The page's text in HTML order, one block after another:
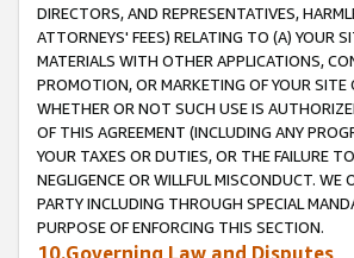
DIRECTORS, AND REPRESENTATIVES,
ATTORNEYS' FEES) RELATING TO (A) YOUR
MATERIALS WITH OTHER APPLICATIONS,
PROMOTION, OR MARKETING OF YOUR SITE
WHETHER OR NOT SUCH USE IS
OF THIS AGREEMENT (INCLUDING ANY
YOUR TAXES OR DUTIES, OR THE FAILURE
NEGLIGENCE OR WILLFUL MISCONDUCT.
PARTY INCLUDING THROUGH SPECIAL
PURPOSE OF ENFORCING THIS SECTION.
10.Governing Law and Disputes